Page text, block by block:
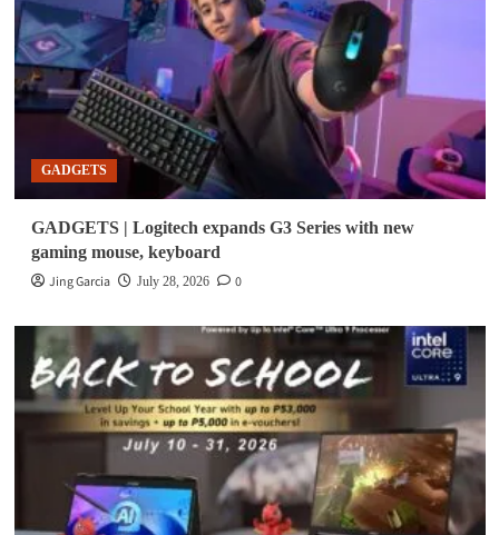
GADGETS
GADGETS | Logitech expands G3 Series with new
gaming mouse, keyboard
Jing Garcia
July 28, 2026 0